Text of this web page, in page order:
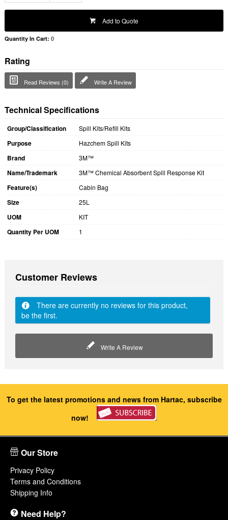
Add to Quote
Quantity In Cart: 0
Rating
Read Reviews (0) Write A Review
Technical Specifications
Group/Classification Spill Kits/Refill Kits
Purpose Hazchem Spill Kits
Brand 3M™
Name/Trademark 3M™ Chemical Absorbent Spill Response Kit
Feature(s) Cabin Bag
Size 25L
UOM KIT
Quantity Per UOM 1
Customer Reviews
There are currently no reviews for this product,
be the first.
Write A Review
To get the latest promotions and news from Hartac, subscribe
now!
Our Store
Privacy Policy
Terms and Conditions
Shipping Info
Need Help?